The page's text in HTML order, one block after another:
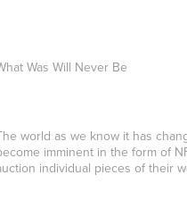
Was Will Never Be
world as we know it has
imminent in the form of
individual pieces of their